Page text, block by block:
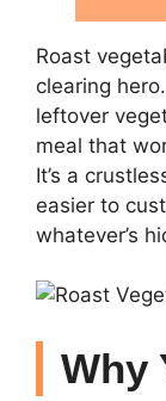
Roast
clearing
leftover
meal that
It’s a
easier to
whatever’s
Why